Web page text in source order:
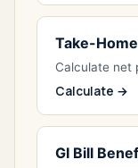
Take-
Calculate net
Calculate →
GI Bill